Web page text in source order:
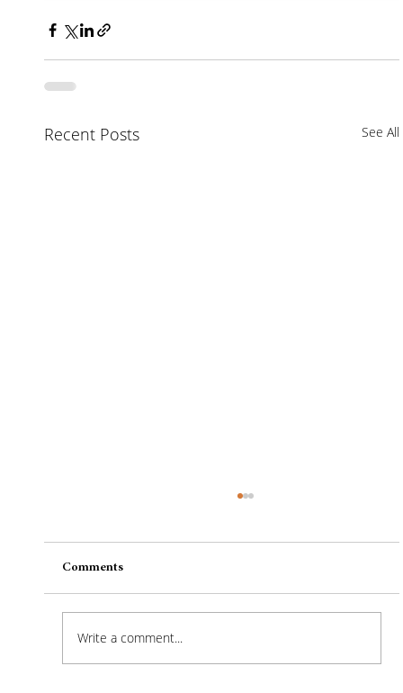
Recent Posts See All
How to Stay Hydrated in the Heat
Comments
Write a comment...